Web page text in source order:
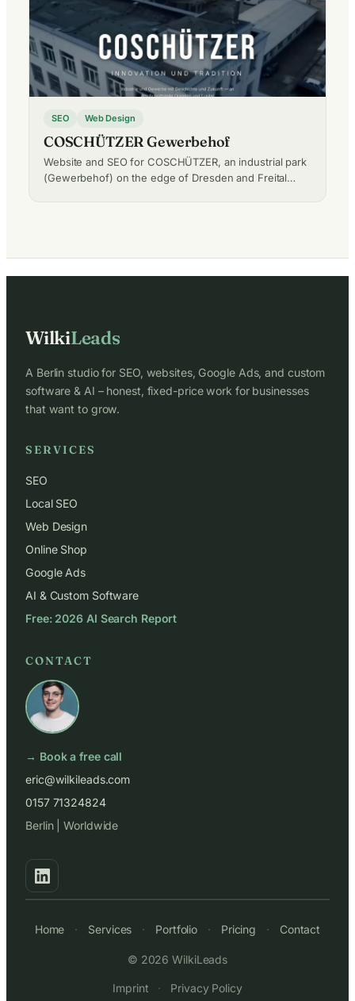
SEO Web Design
COSCHÜTZER Gewerbehof
Website and SEO for COSCHÜTZER, an industrial park
(Gewerbehof) on the edge of Dresden and Freital…
WilkiLeads
A Berlin studio for SEO, websites, Google Ads, and custom
software & AI – honest, fixed-price work for businesses
that want to grow.
SERVICES
SEO
Local SEO
Web Design
Online Shop
Google Ads
AI & Custom Software
Free: 2026 AI Search Report
CONTACT
→ Book a free call
eric@wilkileads.com
0157 71324824
Berlin | Worldwide
Home · Services · Portfolio · Pricing · Contact
© 2026 WilkiLeads
Imprint · Privacy Policy